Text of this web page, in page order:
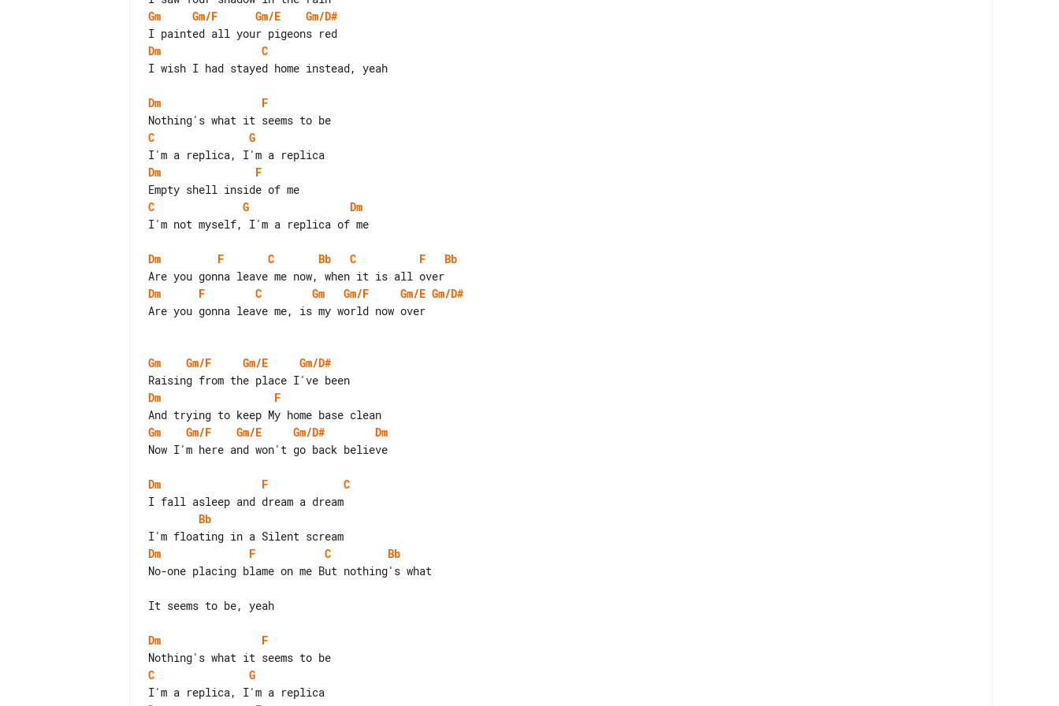
Gm
Gm/F Gm/E
Gm/D#
Dm
C
I wish I had stayed home instead, yeah
Dm
F
C
G
Dm
F
C
G
Dm
I'm not myself, I'm a replica of me
Dm F C Bb C F
Bb
Dm
F C Gm Gm/F Gm/E Gm/D#
Are you gonna leave me, is my world now over
Gm Gm/F Gm/E
Gm/D#
Dm
F
Gm
Gm/F Gm/E Gm/D#
Dm
Now I'm here and won't go back believe
Dm F
C
Bb
Dm
F C
Bb
No-one placing blame on me But nothing's what
It seems to be, yeah
Dm
F
C
G